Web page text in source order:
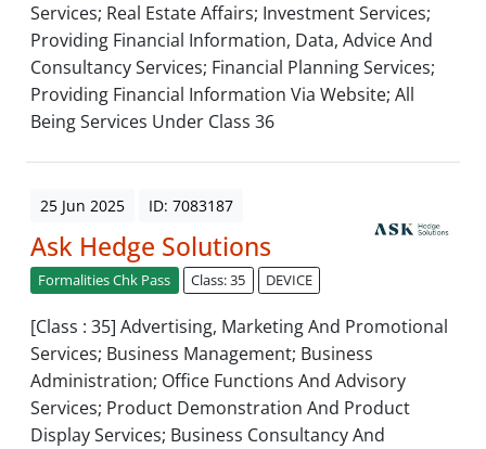
Services; Real Estate Affairs; Investment Services;
Providing Financial Information, Data, Advice And
Consultancy Services; Financial Planning Services;
Providing Financial Information Via Website; All
Being Services Under Class 36
25 Jun 2025 ID: 7083187
Ask Hedge Solutions
Formalities Chk Pass Class: 35 DEVICE
[Class : 35] Advertising, Marketing And Promotional
Services; Business Management; Business
Administration; Office Functions And Advisory
Services; Product Demonstration And Product
Display Services; Business Consultancy And